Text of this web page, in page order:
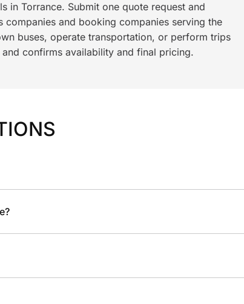
in Torrance. Submit one quote request and
and booking companies serving the
buses, operate transportation, or perform trips
confirms availability and final pricing.